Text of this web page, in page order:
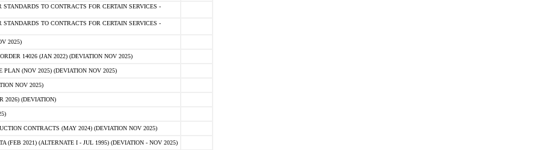
TO CONTRACTS FOR CERTAIN SERVICES -
TO CONTRACTS FOR CERTAIN SERVICES -
2025)
14026 (JAN 2022) (DEVIATION NOV 2025)
(NOV 2025) (DEVIATION NOV 2025)
NOV 2025)
2026) (DEVIATION)
CONTRACTS (MAY 2024) (DEVIATION NOV 2025)
(FEB 2021) (ALTERNATE I - JUL 1995) (DEVIATION - NOV 2025)